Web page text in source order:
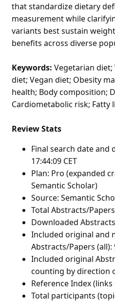
that standardize dietary
measurement while
variants best sustain
benefits across diverse
Keywords: Vegetarian diet;
diet; Vegan diet; Obesity
health; Body composition;
Cardiometabolic risk; Fatty
Review Stats
Final search date and
17:44:09 CET
Plan: Pro (expanded
Semantic Scholar)
Source: Semantic
Total Abstracts/
Downloaded
Included original and
Abstracts/Papers (all):
Included original
counting by direction
Reference Index
Total participants